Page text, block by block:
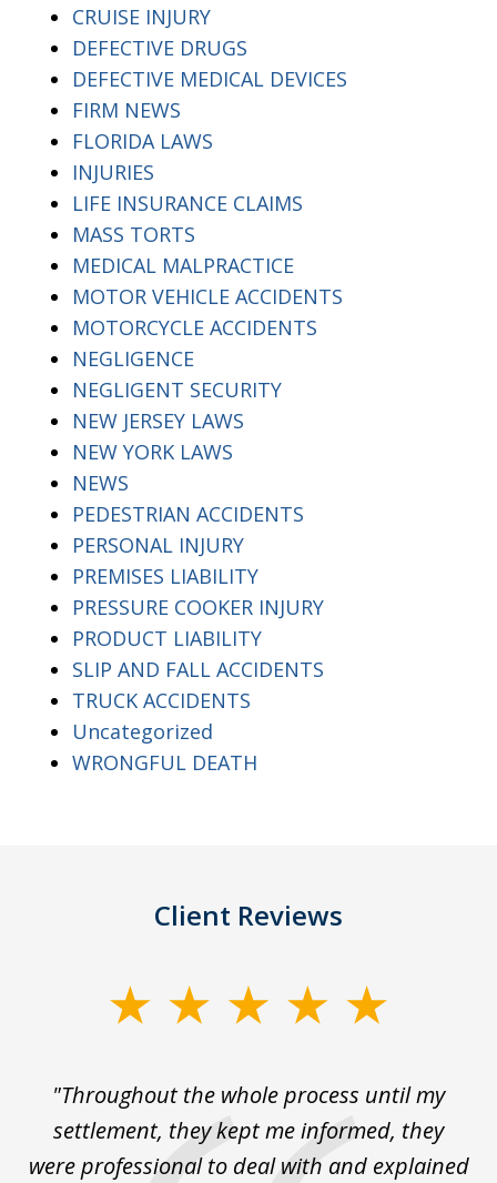
CRUISE INJURY
DEFECTIVE DRUGS
DEFECTIVE MEDICAL DEVICES
FIRM NEWS
FLORIDA LAWS
INJURIES
LIFE INSURANCE CLAIMS
MASS TORTS
MEDICAL MALPRACTICE
MOTOR VEHICLE ACCIDENTS
MOTORCYCLE ACCIDENTS
NEGLIGENCE
NEGLIGENT SECURITY
NEW JERSEY LAWS
NEW YORK LAWS
NEWS
PEDESTRIAN ACCIDENTS
PERSONAL INJURY
PREMISES LIABILITY
PRESSURE COOKER INJURY
PRODUCT LIABILITY
SLIP AND FALL ACCIDENTS
TRUCK ACCIDENTS
Uncategorized
WRONGFUL DEATH
Client Reviews
"Throughout the whole process until my
settlement, they kept me informed, they
were professional to deal with and explained